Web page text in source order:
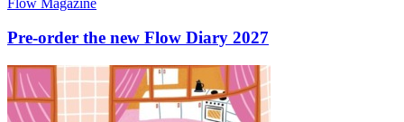
Pre-order the new Flow Diary 2027